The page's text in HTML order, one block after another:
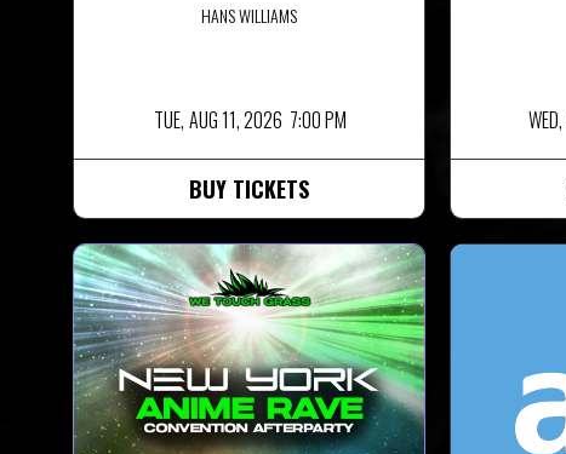
HANS WILLIAMS
TUE, AUG 11, 2026 7:00 PM
BUY TICKETS
WED,